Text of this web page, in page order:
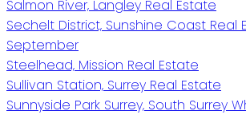
Salmon River, Langley Real Estate
Sechelt District, Sunshine Coast Real
September
Steelhead, Mission Real Estate
Sullivan Station, Surrey Real Estate
Sunnyside Park Surrey, South Surrey